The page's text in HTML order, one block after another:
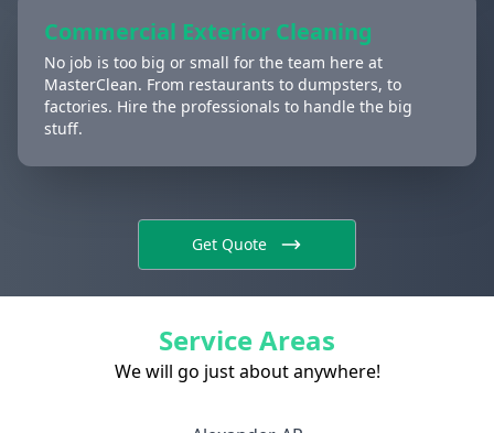
Commercial Exterior Cleaning
No job is too big or small for the team here at
MasterClean. From restaurants to dumpsters, to
factories. Hire the professionals to handle the big
stuff.
Get Quote
Service Areas
We will go just about anywhere!